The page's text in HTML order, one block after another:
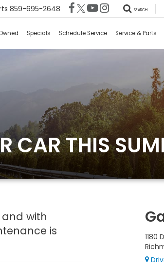
859-695-2648 SEARCH
Specials Schedule Service Service & Parts
CAR THIS
and with
is
1180